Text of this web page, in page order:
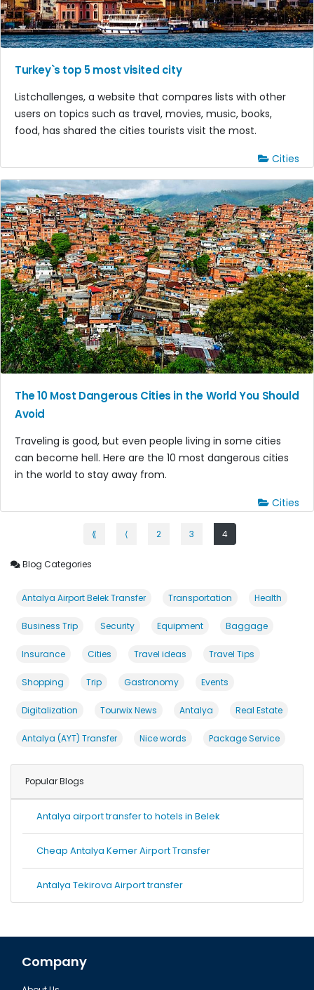
Turkey`s top 5 most visited city
Listchallenges, a website that compares lists with other
users on topics such as travel, movies, music, books,
food, has shared the cities tourists visit the most.
Cities
The 10 Most Dangerous Cities in the World You Should
Avoid
Traveling is good, but even people living in some cities
can become hell. Here are the 10 most dangerous cities
in the world to stay away from.
Cities
⟪ ⟨ 2 3 4
Blog Categories
Antalya Airport Belek Transfer Transportation Health
Business Trip Security Equipment Baggage
Insurance Cities Travel ideas Travel Tips
Shopping Trip Gastronomy Events
Digitalization Tourwix News Antalya Real Estate
Antalya (AYT) Transfer Nice words Package Service
Popular Blogs
Antalya airport transfer to hotels in Belek
Cheap Antalya Kemer Airport Transfer
Antalya Tekirova Airport transfer
Company